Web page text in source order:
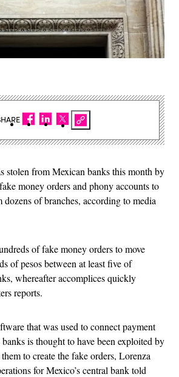
stolen from Mexican banks this month by
money orders and phony accounts to
of branches, according to media
of fake money orders to move
of pesos between at least five of
whereafter accomplices quickly
reports.
that was used to connect payment
is thought to have been exploited by
to create the fake orders, Lorenza
for Mexico’s central bank told